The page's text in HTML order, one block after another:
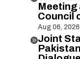
Meeting
Council
Aug 06, 2026
Joint